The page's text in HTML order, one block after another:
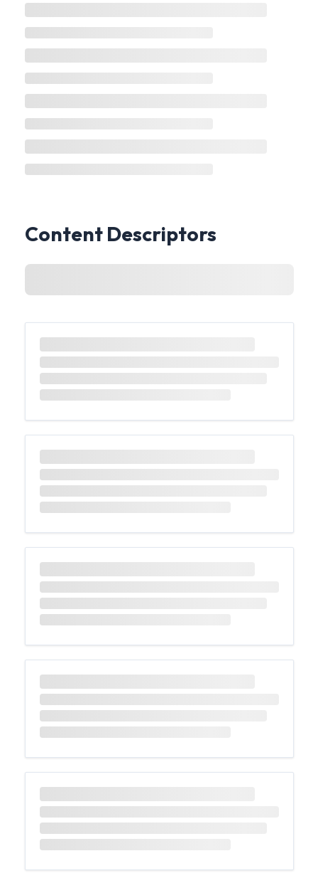
Content Descriptors